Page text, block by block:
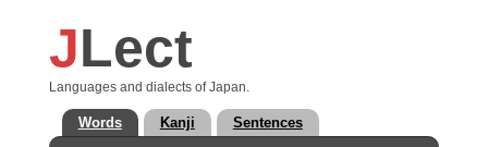
JLect
Languages and dialects of Japan.
Words Kanji Sentences